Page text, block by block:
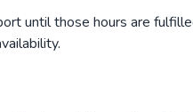
until those hours are